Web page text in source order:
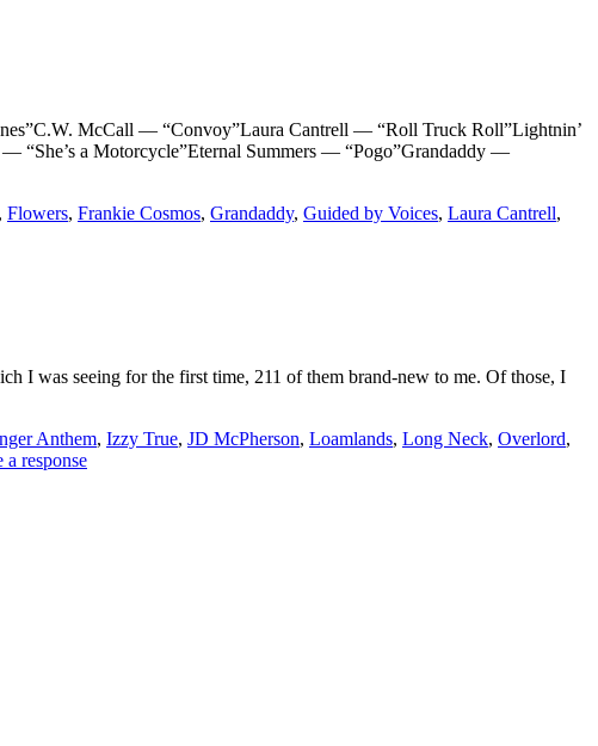
McCall — “Convoy”Laura Cantrell — “Roll Truck Roll”Lightnin’
a Motorcycle”Eternal Summers — “Pogo”Grandaddy —
, Flowers, Frankie Cosmos, Grandaddy, Guided by Voices, Laura Cantrell,
I was seeing for the first time, 211 of them brand-new to me. Of those, I
Anthem, Izzy True, JD McPherson, Loamlands, Long Neck, Overlord,
a response